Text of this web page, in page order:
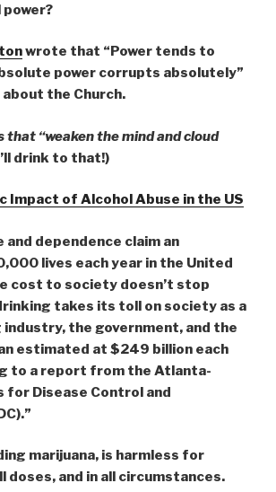
wrote that “Power tends to
power corrupts absolutely”
the Church.
“weaken the mind and cloud
drink to that!)
Impact of Alcohol Abuse in the US
and dependence claim an
lives each year in the United
cost to society doesn’t stop
takes its toll on society as a
the government, and the
estimated at $249 billion each
to a report from the Atlanta-
for Disease Control and
marijuana, is harmless for
doses, and in all circumstances.